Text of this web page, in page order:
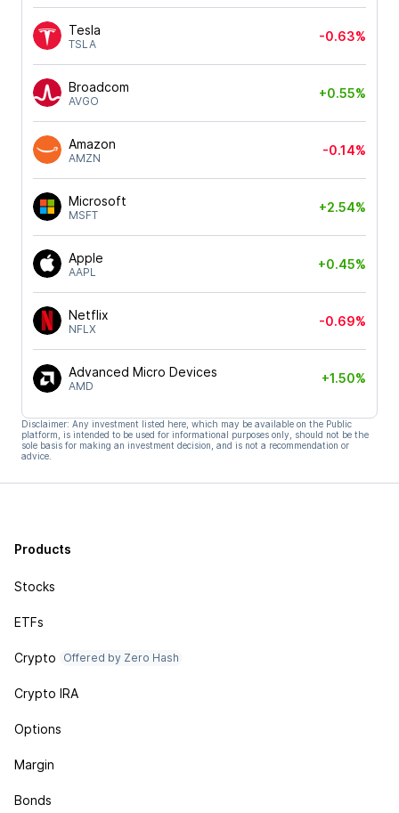
Tesla
TSLA
-0.63%
Broadcom
AVGO
+0.55%
Amazon
AMZN
-0.14%
Microsoft
MSFT
+2.54%
Apple
AAPL
+0.45%
Netflix
NFLX
-0.69%
Advanced Micro Devices
AMD
+1.50%
Disclaimer: Any investment listed here, which may be available on the Public
platform, is intended to be used for informational purposes only, should not be the
sole basis for making an investment decision, and is not a recommendation or
advice.
Products
Stocks
ETFs
Crypto Offered by Zero Hash
Crypto IRA
Options
Margin
Bonds